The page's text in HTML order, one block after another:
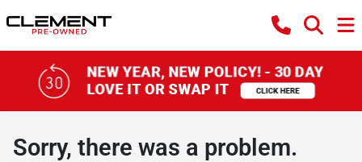
Sorry, there was a problem.